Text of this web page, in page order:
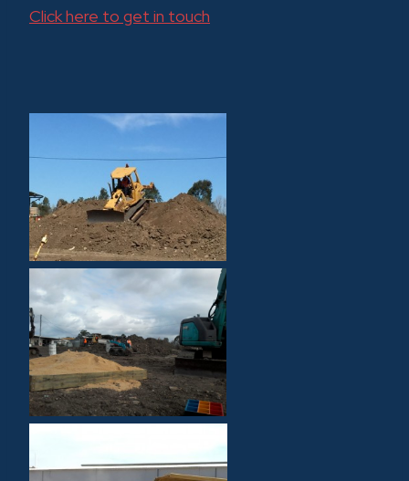
Click here to get in touch